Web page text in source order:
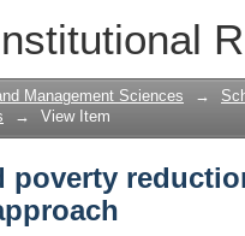
poverty
Management Sciences →
→ View Item
poverty